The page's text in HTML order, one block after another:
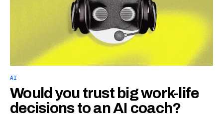
AI
Would you trust big work-life
decisions to an AI coach?